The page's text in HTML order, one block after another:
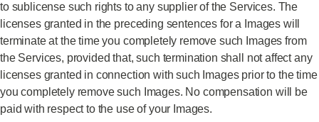
to sublicense such rights to any supplier of the Services. The
licenses granted in the preceding sentences for a Images will
terminate at the time you completely remove such Images from
the Services, provided that, such termination shall not affect any
licenses granted in connection with such Images prior to the time
you completely remove such Images. No compensation will be
paid with respect to the use of your Images.